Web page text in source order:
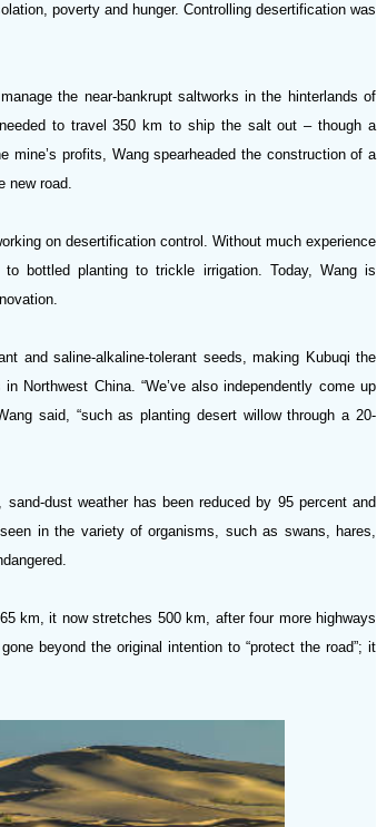
poverty and hunger. Controlling desertification was
the near-bankrupt saltworks in the hinterlands of
to travel 350 km to ship the salt out – though a
profits, Wang spearheaded the construction of a
new road.
on desertification control. Without much experience
bottled planting to trickle irrigation. Today, Wang is
and saline-alkaline-tolerant seeds, making Kubuqi the
Northwest China. “We’ve also independently come up
said, “such as planting desert willow through a 20-
dust weather has been reduced by 95 percent and
in the variety of organisms, such as swans, hares,
km, it now stretches 500 km, after four more highways
beyond the original intention to “protect the road”; it